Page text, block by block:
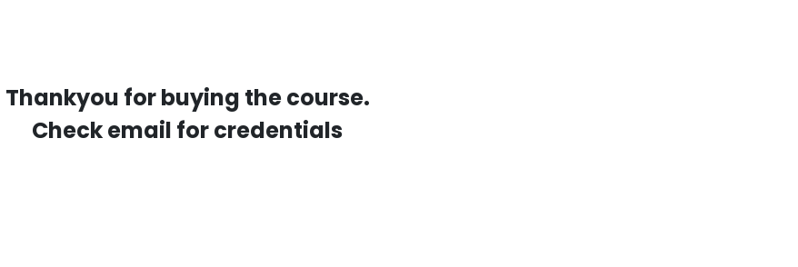
Thankyou for buying the course.
Check email for credentials